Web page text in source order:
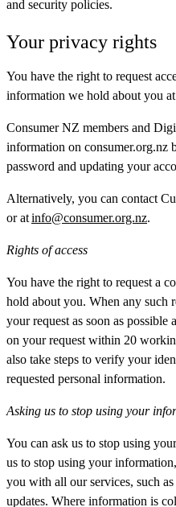
and security policies.
Your privacy rights
You have the right to request
information we hold about you
Consumer NZ members and
information on consumer.org.nz
password and updating your
Alternatively, you can contact
or atinfo@consumer.org.nz.
Rights of access
You have the right to request a
hold about you. When any such
your request as soon as
on your request within 20
also take steps to verify your
requested personal information.
Asking us to stop using your
You can ask us to stop using
us to stop using your
you with all our services, such
updates. Where information is